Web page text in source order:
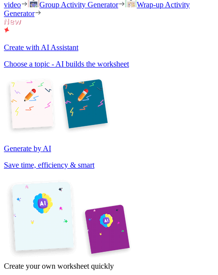
video
Group Activity Generator
Wrap-up Activity
Generator
Create with AI Assistant
Choose a topic - AI builds the worksheet
Generate by AI
Save time, efficiency & smart
Create your own worksheet quickly